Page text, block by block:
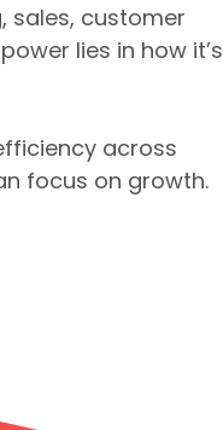
sales, customer
lies in how it’s
across
focus on growth.